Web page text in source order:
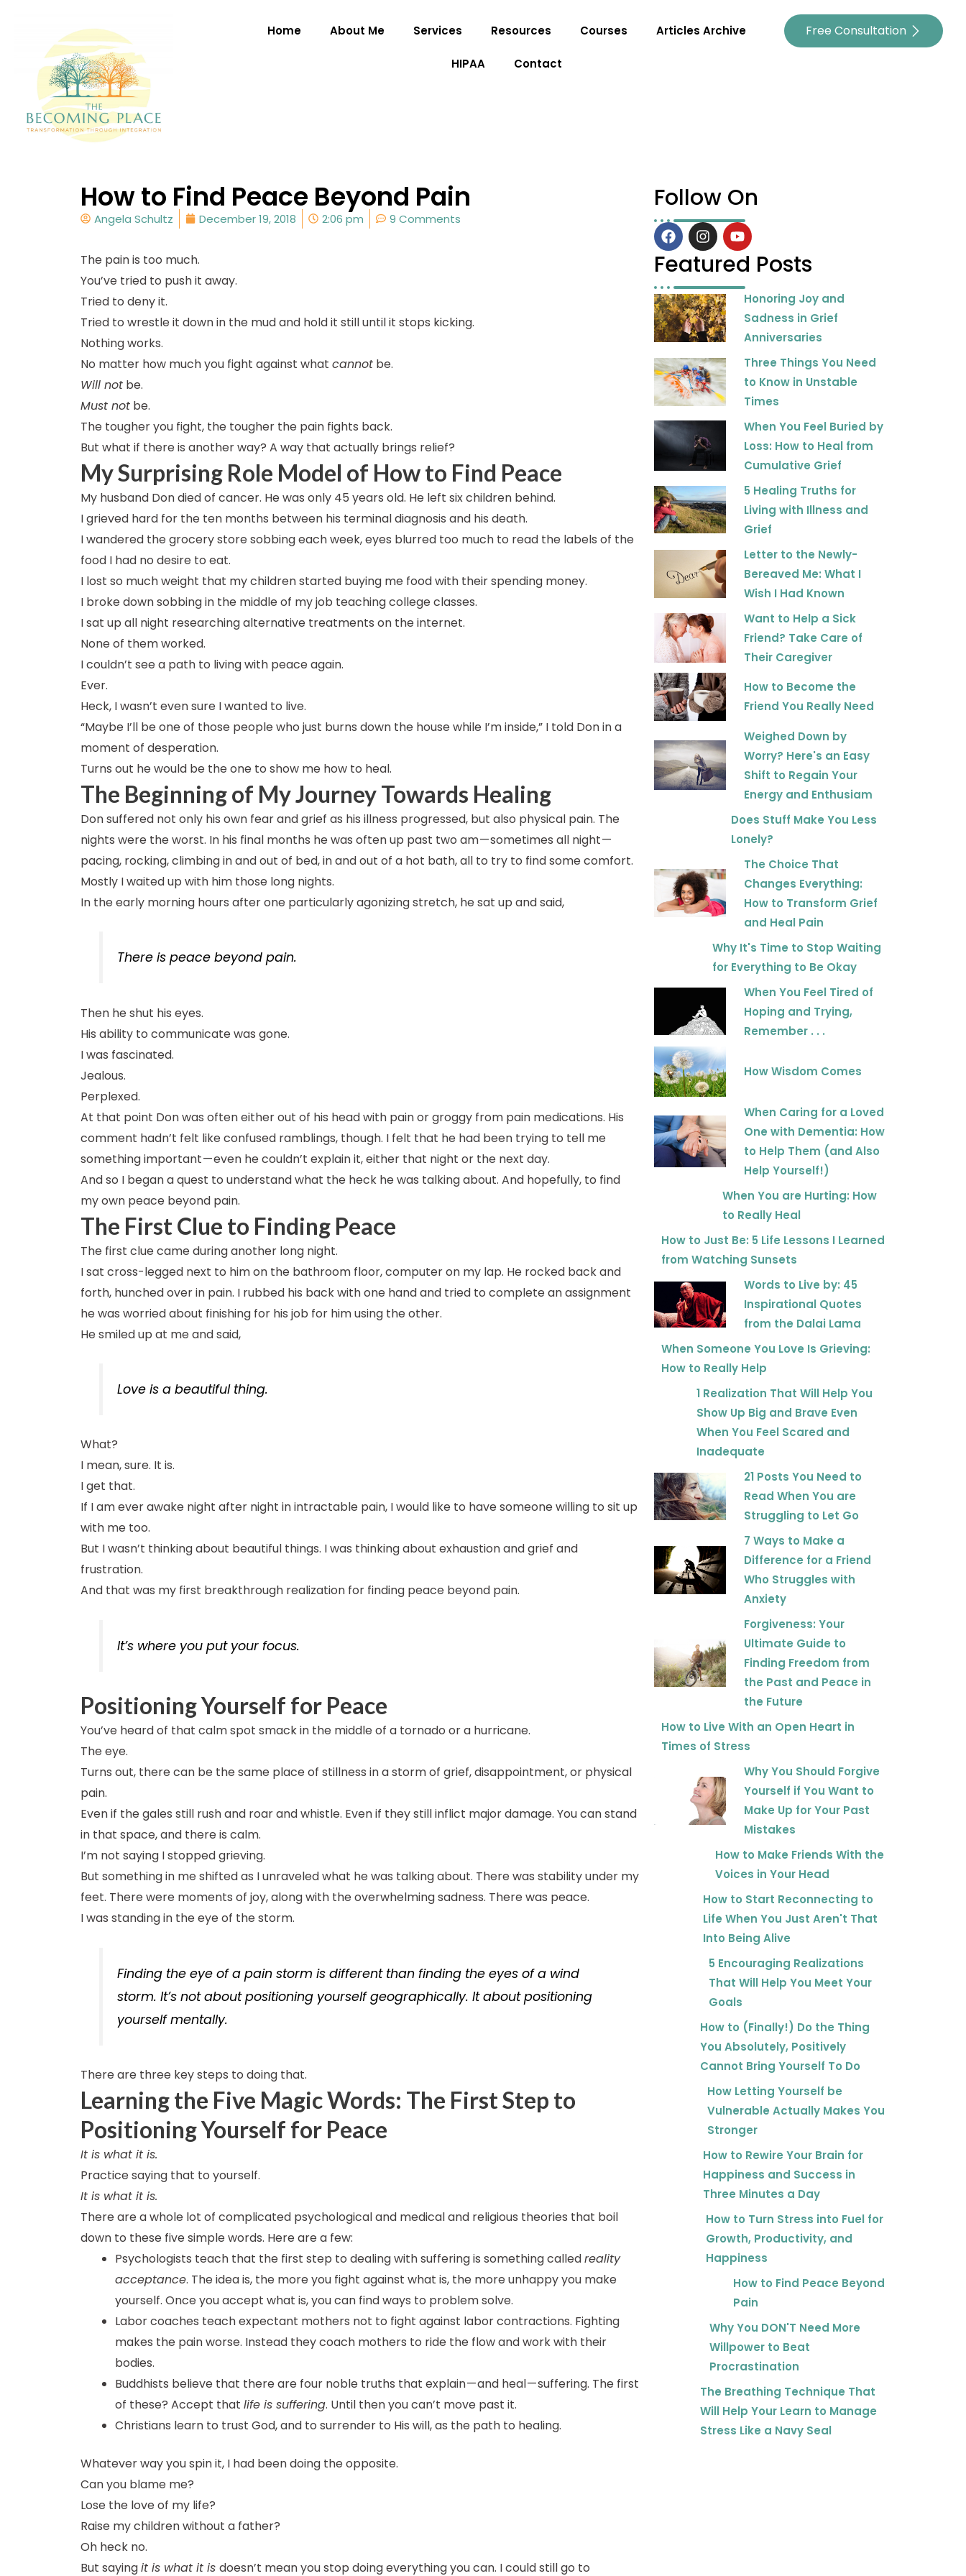
Home About Me Services Resources Courses Articles Archive
HIPAA Contact
Free Consultation
Follow On
F
a
c
e
b
o
o
k
I
n
s
t
a
g
r
a
m
Y
o
u
t
u
b
Featured Posts
Honoring Joy and
Sadness in Grief
Anniversaries
Three Things You Need
to Know in Unstable
Times
When You Feel Buried by
Loss: How to Heal from
Cumulative Grief
5 Healing Truths for
Living with Illness and
Grief
Letter to the Newly-
Bereaved Me: What I
Wish I Had Known
Want to Help a Sick
Friend? Take Care of
Their Caregiver
How to Become the
Friend You Really Need
Weighed Down by
Worry? Here's an Easy
Shift to Regain Your
Energy and Enthusiam
Does Stuff Make You Less
Lonely?
The Choice That
Changes Everything:
How to Transform Grief
and Heal Pain
Why It's Time to Stop Waiting
for Everything to Be Okay
When You Feel Tired of
Hoping and Trying,
Remember . . .
How Wisdom Comes
When Caring for a Loved
One with Dementia: How
to Help Them (and Also
Help Yourself!)
When You are Hurting: How
to Really Heal
How to Just Be: 5 Life Lessons I Learned
from Watching Sunsets
Words to Live by: 45
Inspirational Quotes
from the Dalai Lama
When Someone You Love Is Grieving:
How to Really Help
1 Realization That Will Help You
Show Up Big and Brave Even
When You Feel Scared and
Inadequate
21 Posts You Need to
Read When You are
Struggling to Let Go
7 Ways to Make a
Difference for a Friend
Who Struggles with
Anxiety
Forgiveness: Your
Ultimate Guide to
Finding Freedom from
the Past and Peace in
the Future
How to Live With an Open Heart in
Times of Stress
Why You Should Forgive
Yourself if You Want to
Make Up for Your Past
Mistakes
How to Make Friends With the
Voices in Your Head
How to Start Reconnecting to
Life When You Just Aren't That
Into Being Alive
5 Encouraging Realizations
That Will Help You Meet Your
Goals
How to (Finally!) Do the Thing
You Absolutely, Positively
Cannot Bring Yourself To Do
How Letting Yourself be
Vulnerable Actually Makes You
Stronger
How to Rewire Your Brain for
Happiness and Success in
Three Minutes a Day
How to Turn Stress into Fuel for
Growth, Productivity, and
Happiness
How to Find Peace Beyond
Pain
Why You DON'T Need More
Willpower to Beat
Procrastination
The Breathing Technique That
Will Help Your Learn to Manage
Stress Like a Navy Seal
How to Find Peace Beyond Pain
Angela Schultz December 19, 2018 2:06 pm 9 Comments
The pain is too much.
You’ve tried to push it away.
Tried to deny it.
Tried to wrestle it down in the mud and hold it still until it stops kicking.
Nothing works.
No matter how much you fight against what cannot be.
Will not be.
Must not be.
The tougher you fight, the tougher the pain fights back.
But what if there is another way? A way that actually brings relief?
My Surprising Role Model of How to Find Peace
My husband Don died of cancer. He was only 45 years old. He left six children behind.
I grieved hard for the ten months between his terminal diagnosis and his death.
I wandered the grocery store sobbing each week, eyes blurred too much to read the labels of the
food I had no desire to eat.
I lost so much weight that my children started buying me food with their spending money.
I broke down sobbing in the middle of my job teaching college classes.
I sat up all night researching alternative treatments on the internet.
None of them worked.
I couldn’t see a path to living with peace again.
Ever.
Heck, I wasn’t even sure I wanted to live.
“Maybe I’ll be one of those people who just burns down the house while I’m inside,” I told Don in a
moment of desperation.
Turns out he would be the one to show me how to heal.
The Beginning of My Journey Towards Healing
Don suffered not only his own fear and grief as his illness progressed, but also physical pain. The
nights were the worst. In his final months he was often up past two am — sometimes all night —
pacing, rocking, climbing in and out of bed, in and out of a hot bath, all to try to find some comfort.
Mostly I waited up with him those long nights.
In the early morning hours after one particularly agonizing stretch, he sat up and said,
There is peace beyond pain.
Then he shut his eyes.
His ability to communicate was gone.
I was fascinated.
Jealous.
Perplexed.
At that point Don was often either out of his head with pain or groggy from pain medications. His
comment hadn’t felt like confused ramblings, though. I felt that he had been trying to tell me
something important — even he couldn’t explain it, either that night or the next day.
And so I began a quest to understand what the heck he was talking about. And hopefully, to find
my own peace beyond pain.
The First Clue to Finding Peace
The first clue came during another long night.
I sat cross-legged next to him on the bathroom floor, computer on my lap. He rocked back and
forth, hunched over in pain. I rubbed his back with one hand and tried to complete an assignment
he was worried about finishing for his job for him using the other.
He smiled up at me and said,
Love is a beautiful thing.
What?
I mean, sure. It is.
I get that.
If I am ever awake night after night in intractable pain, I would like to have someone willing to sit up
with me too.
But I wasn’t thinking about beautiful things. I was thinking about exhaustion and grief and
frustration.
And that was my first breakthrough realization for finding peace beyond pain.
It’s where you put your focus.
Positioning Yourself for Peace
You’ve heard of that calm spot smack in the middle of a tornado or a hurricane.
The eye.
Turns out, there can be the same place of stillness in a storm of grief, disappointment, or physical
pain.
Even if the gales still rush and roar and whistle. Even if they still inflict major damage. You can stand
in that space, and there is calm.
I’m not saying I stopped grieving.
But something in me shifted as I unraveled what he was talking about. There was stability under my
feet. There were moments of joy, along with the overwhelming sadness. There was peace.
I was standing in the eye of the storm.
Finding the eye of a pain storm is different than finding the eyes of a wind
storm. It’s not about positioning yourself geographically. It about positioning
yourself mentally.
There are three key steps to doing that.
Learning the Five Magic Words: The First Step to
Positioning Yourself for Peace
It is what it is.
Practice saying that to yourself.
It is what it is.
There are a whole lot of complicated psychological and medical and religious theories that boil
down to these five simple words. Here are a few:
Psychologists teach that the first step to dealing with suffering is something calledreality
acceptance. The idea is, the more you fight against what is, the more unhappy you make
yourself. Once you accept what is, you can find ways to problem solve.
Labor coaches teach expectant mothers not to fight against labor contractions. Fighting
makes the pain worse. Instead they coach mothers to ride the flow and work with their
bodies.
Buddhists believe that there are four noble truths that explain — and heal — suffering. The first
of these? Accept that life is suffering. Until then you can’t move past it.
Christians learn to trust God, and to surrender to His will, as the path to healing.
Whatever way you spin it, I had been doing the opposite.
Can you blame me?
Lose the love of my life?
Raise my children without a father?
Oh heck no.
But sayingit is what it is doesn’t mean you stop doing everything you can. I could still go to